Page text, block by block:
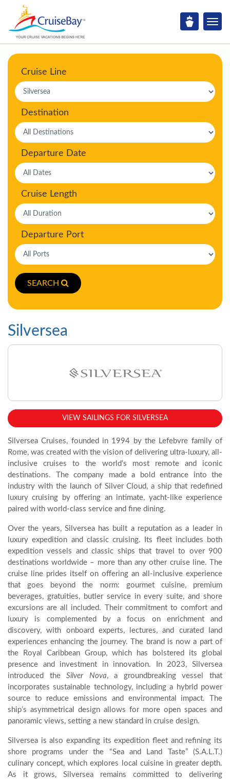
Cruise Line
Destination
Departure Date
Cruise Length
Departure Port
SEARCH
Silversea
Silversea Cruises, founded in 1994 by the Lefebvre family of
Rome, was created with the vision of delivering ultra-luxury, all-
inclusive cruises to the world’s most remote and iconic
destinations. The company made a bold entrance into the
industry with the launch of Silver Cloud, a ship that redefined
luxury cruising by offering an intimate, yacht-like experience
paired with world-class service and fine dining.
Over the years, Silversea has built a reputation as a leader in
luxury expedition and classic cruising. Its fleet includes both
expedition vessels and classic ships that travel to over 900
destinations worldwide – more than any other cruise line. The
cruise line prides itself on offering an all-inclusive experience
that goes beyond the norm: gourmet cuisine, premium
beverages, gratuities, butler service in every suite, and shore
excursions are all included. Their commitment to comfort and
luxury is complemented by a focus on enrichment and
discovery, with onboard experts, lectures, and curated land
experiences enhancing the journey. The brand is now a part of
the Royal Caribbean Group, which has bolstered its global
presence and investment in innovation. In 2023, Silversea
introduced theSilver Nova, a groundbreaking vessel that
incorporates sustainable technology, including a hybrid power
source to reduce emissions and environmental impact. The
ship’s asymmetrical design allows for more open spaces and
panoramic views, setting a new standard in cruise design.
Silversea is also expanding its expedition fleet and refining its
shore programs under the "Sea and Land Taste” (S.A.L.T.)
culinary concept, which explores local cuisine in greater depth.
As it grows, Silversea remains committed to delivering
VIEW SAILINGS FOR SILVERSEA